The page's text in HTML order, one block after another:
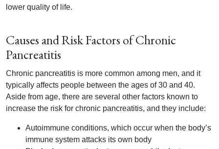
lower quality of life.
Causes and Risk Factors of Chronic
Pancreatitis
Chronic pancreatitis is more common among men, and it
typically affects people between the ages of 30 and 40.
Aside from age, there are several other factors known to
increase the risk for chronic pancreatitis, and they include:
Autoimmune conditions, which occur when the body’s
immune system attacks its own body